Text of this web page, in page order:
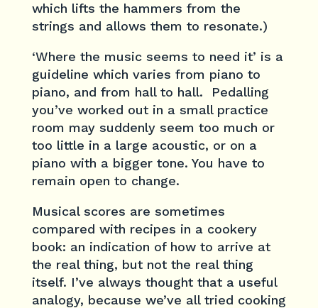
which lifts the hammers from the
strings and allows them to resonate.)
‘Where the music seems to need it’ is a
guideline which varies from piano to
piano, and from hall to hall. Pedalling
you’ve worked out in a small practice
room may suddenly seem too much or
too little in a large acoustic, or on a
piano with a bigger tone. You have to
remain open to change.
Musical scores are sometimes
compared with recipes in a cookery
book: an indication of how to arrive at
the real thing, but not the real thing
itself. I’ve always thought that a useful
analogy, because we’ve all tried cooking